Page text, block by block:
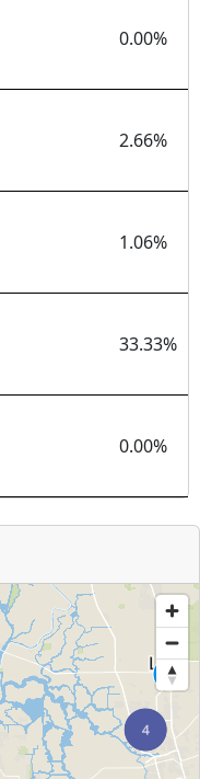
0.00%
2.66%
1.06%
33.33%
0.00%